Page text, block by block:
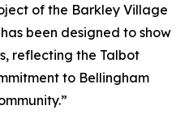
of the Barkley Village
been designed to show
reflecting the Talbot
to Bellingham